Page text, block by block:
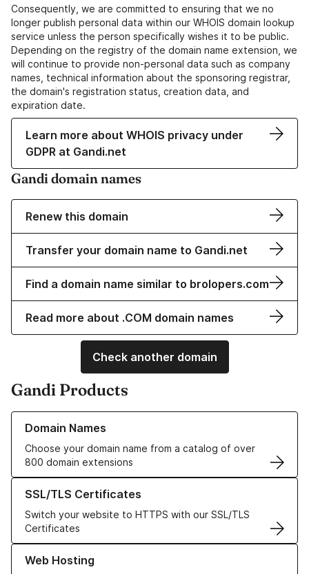
Consequently, we are committed to ensuring that we no
longer publish personal data within our WHOIS domain lookup
service unless the person specifically wishes it to be public.
Depending on the registry of the domain name extension, we
will continue to provide non-personal data such as company
names, technical information about the sponsoring registrar,
the domain's registration status, creation data, and
expiration date.
Learn more about WHOIS privacy under
GDPR at Gandi.net
Gandi domain names
Renew this domain
Transfer your domain name to Gandi.net
Find a domain name similar to brolopers.com
Read more about .COM domain names
Check another domain
Gandi Products
Domain Names
Choose your domain name from a catalog of over
800 domain extensions
Learn more about our Domain Names
SSL/TLS Certificates
Switch your website to HTTPS with our SSL/TLS
Certificates
Learn more about our SSL/TLS Certificates
Web Hosting
Learn more about our Web Hosting solutions